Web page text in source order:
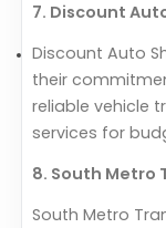
7. Discount
Discount Auto
their
reliable vehicle
services for
8. South Metro
South Metro